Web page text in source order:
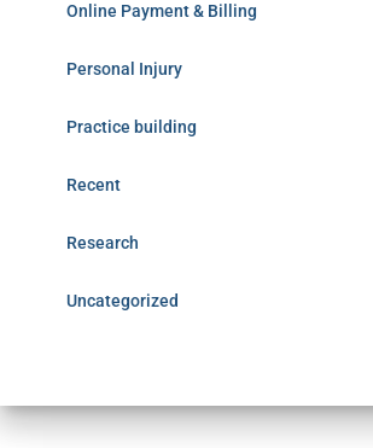
Online Payment & Billing
Personal Injury
Practice building
Recent
Research
Uncategorized